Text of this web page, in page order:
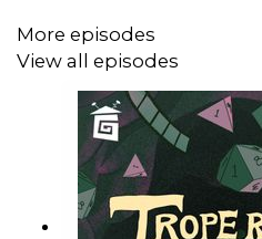
Game Director, Matthew
More episodes
View all episodes